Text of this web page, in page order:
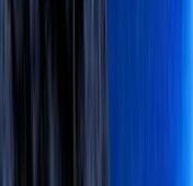
Set beside the bay
dedicated
windsurfing, wingfoil
private teaching
for both students